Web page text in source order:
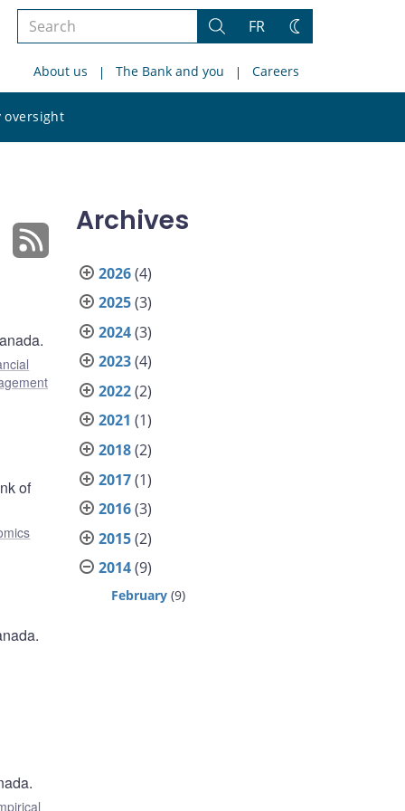
Search
site
Search
FR
Change
About us The Bank and you Careers
oversight
site
of
Archives
2026(4)
2025(3)
2024(3)
2023(4)
2022(2)
2021 (1)
2018(2)
2017(1)
2016(3)
2015(2)
2014(9)
February (9)